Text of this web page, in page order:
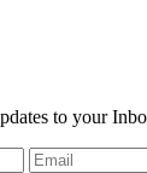
to your